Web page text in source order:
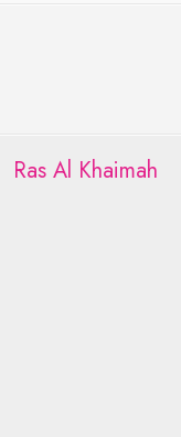
Ras Al Khaimah